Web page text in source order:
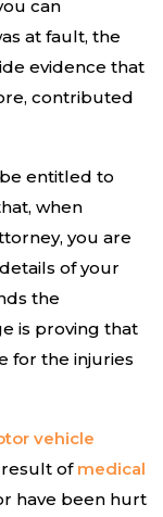
can
at fault, the
evidence that
contributed
entitled to
when
you are
of your
the
is proving that
for the injuries
vehicle
ofmedical
have been hurt